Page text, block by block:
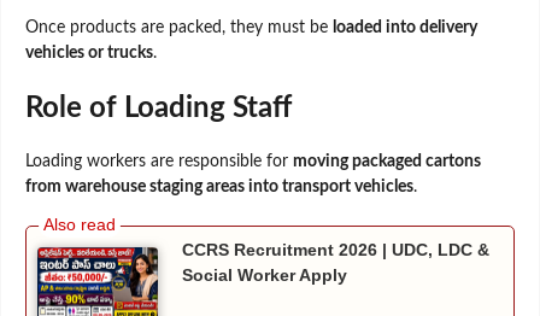
Once products are packed, they must be loaded into delivery
vehicles or trucks.
Role of Loading Staff
Loading workers are responsible for moving packaged cartons
from warehouse staging areas into transport vehicles.
CCRS Recruitment 2026 | UDC, LDC &
Social Worker Apply